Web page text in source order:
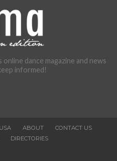
dance magazine and news
informed!
ABOUT
CONTACT US
DIRECTORIES